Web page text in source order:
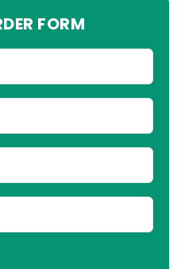
FORM